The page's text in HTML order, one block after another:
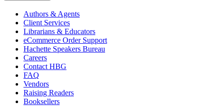
Authors & Agents
Client Services
Librarians & Educators
eCommerce Order Support
Hachette Speakers Bureau
Careers
Contact HBG
FAQ
Vendors
Raising Readers
Booksellers